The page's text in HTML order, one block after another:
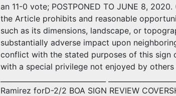
an 11-0 vote; POSTPONED TO JUNE 8,
the Article prohibits and reasonable
such as its dimensions, landscape, or
substantially adverse impact upon
conflict with the stated purposes of this sign
with a special privilege not enjoyed by
______________________________
Ramirez forD-2/2 BOA SIGN REVIEW